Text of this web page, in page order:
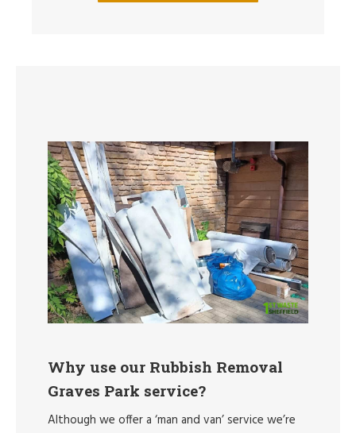
Why use our Rubbish Removal
Graves Park service?
Although we offer a ‘man and van’ service we’re